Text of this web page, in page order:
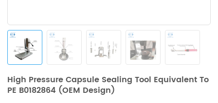
High Pressure Capsule Sealing Tool Equivalent To
PE B0182864 (OEM Design)